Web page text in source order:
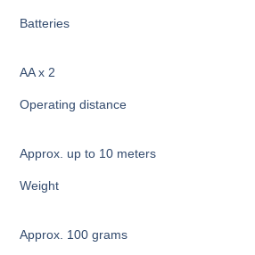
Batteries
AA x 2
Operating distance
Approx. up to 10 meters
Weight
Approx. 100 grams